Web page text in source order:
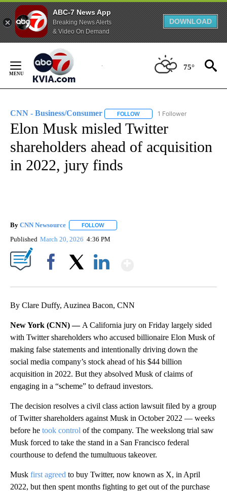
ABC-7 News App
Breaking News Alerts
& Video On Demand
DOWNLOAD
Content
75°
CNN - Business/Consumer FOLLOW FOLLOW "CNN - BUSINESS/
1 Follower
Elon Musk misled Twitter
shareholders ahead of acquisition
in 2022, jury finds
By CNN Newsource FOLLOW
Published March 20, 2026 4:36 PM
By Clare Duffy, Auzinea Bacon, CNN
New York (CNN) — A California jury on Friday largely sided
with Twitter shareholders who accused billionaire Elon Musk of
making false statements and intentionally driving down the
social media company’s stock ahead of his $44 billion
acquisition in 2022. But they absolved Musk of claims of
engaging in a “scheme” to defraud investors.
The decision resolves a civil class action lawsuit filed by a group
of Twitter shareholders against Musk in October 2022 — weeks
before he took control of the company. The weekslong trial saw
Musk forced to take the stand in a San Francisco federal
courthouse to defend the tumultuous takeover.
Musk first agreed to buy Twitter, now known as X, in April
2022, but then spent months fighting to get out of the purchase